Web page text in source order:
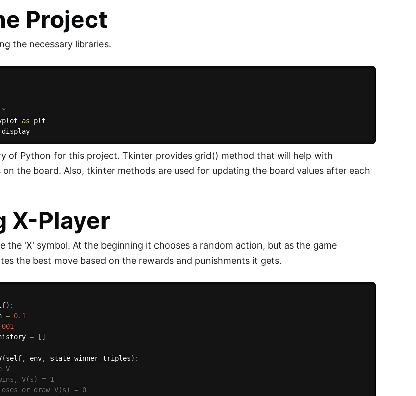
Project
the necessary libraries.
*
as
of Python for this project. Tkinter provides grid() method that will help with
on the board. Also, tkinter methods are used for updating the board values after each
X-Player
the 'X' symbol. At the beginning it chooses a random action, but as the game
the best move based on the rewards and punishments it gets.
) :
= 0.1
= [ ]
(self, env, state_winner_triples) :
V
V(s) = 1
or draw V(s) = 0